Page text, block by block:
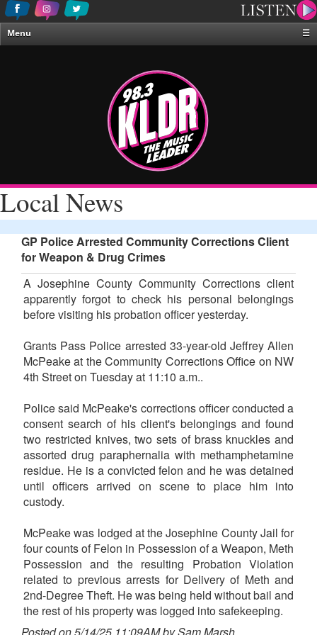
Menu
☰
About Us
Local News
GP Police Arrested Community Corrections Client
for Weapon & Drug Crimes
A Josephine County Community Corrections client
apparently forgot to check his personal belongings
before visiting his probation officer yesterday.
Grants Pass Police arrested 33-year-old Jeffrey Allen
McPeake at the Community Corrections Office on NW
4th Street on Tuesday at 11:10 a.m..
Police said McPeake's corrections officer conducted a
consent search of his client's belongings and found
two restricted knives, two sets of brass knuckles and
assorted drug paraphernalia with methamphetamine
residue. He is a convicted felon and he was detained
until officers arrived on scene to place him into
custody.
McPeake was lodged at the Josephine County Jail for
four counts of Felon in Possession of a Weapon, Meth
Possession and the resulting Probation Violation
related to previous arrests for Delivery of Meth and
2nd-Degree Theft. He was being held without bail and
the rest of his property was logged into safekeeping.